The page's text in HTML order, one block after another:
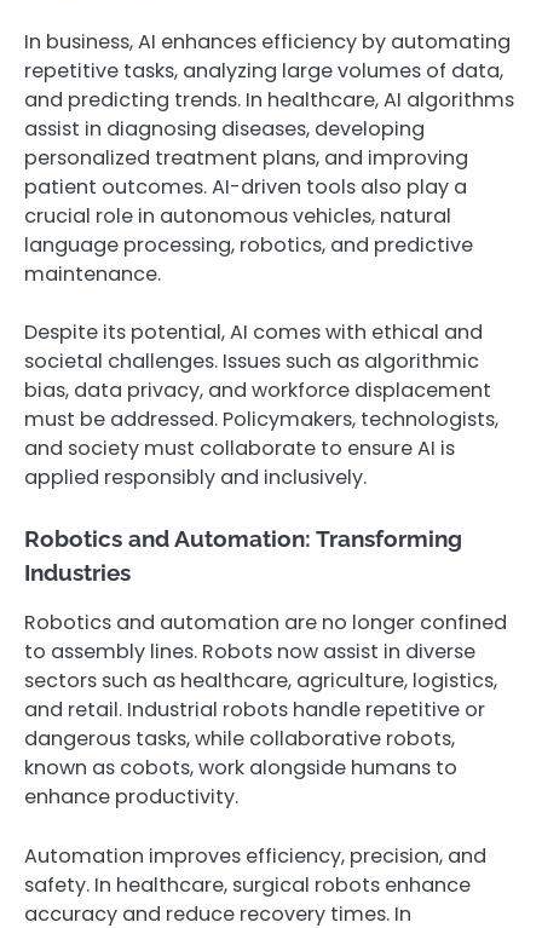
In business, AI enhances efficiency by automating
repetitive tasks, analyzing large volumes of data,
and predicting trends. In healthcare, AI algorithms
assist in diagnosing diseases, developing
personalized treatment plans, and improving
patient outcomes. AI-driven tools also play a
crucial role in autonomous vehicles, natural
language processing, robotics, and predictive
maintenance.
Despite its potential, AI comes with ethical and
societal challenges. Issues such as algorithmic
bias, data privacy, and workforce displacement
must be addressed. Policymakers, technologists,
and society must collaborate to ensure AI is
applied responsibly and inclusively.
Robotics and Automation: Transforming
Industries
Robotics and automation are no longer confined
to assembly lines. Robots now assist in diverse
sectors such as healthcare, agriculture, logistics,
and retail. Industrial robots handle repetitive or
dangerous tasks, while collaborative robots,
known as cobots, work alongside humans to
enhance productivity.
Automation improves efficiency, precision, and
safety. In healthcare, surgical robots enhance
accuracy and reduce recovery times. In